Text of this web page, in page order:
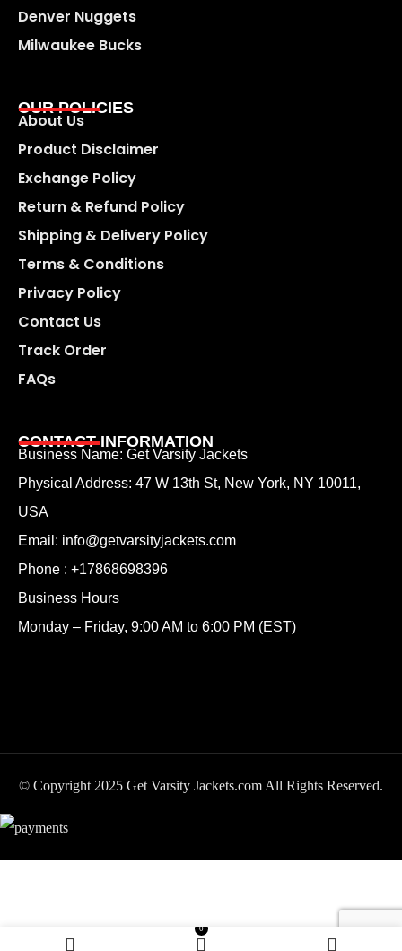
Denver Nuggets
Milwaukee Bucks
OUR POLICIES
About Us
Product Disclaimer
Exchange Policy
Return & Refund Policy
Shipping & Delivery Policy
Terms & Conditions
Privacy Policy
Contact Us
Track Order
FAQs
CONTACT INFORMATION
Business Name: Get Varsity Jackets
Physical Address: 47 W 13th St, New York, NY 10011,
USA
Email: info@getvarsityjackets.com
Phone : +17868698396
Business Hours
Monday – Friday, 9:00 AM to 6:00 PM (EST)
© Copyright 2025 Get Varsity Jackets.com All Rights Reserved.
University of California
Golden Bears
SELECT
0